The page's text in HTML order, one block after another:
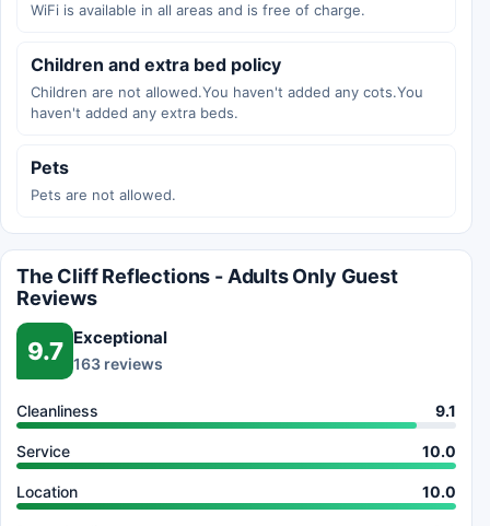
WiFi is available in all areas and is free of charge.
Children and extra bed policy
Children are not allowed.You haven't added any cots.You
haven't added any extra beds.
Pets
Pets are not allowed.
The Cliff Reflections - Adults Only Guest
Reviews
9.7 Exceptional
163 reviews
Cleanliness 9.1
Service 10.0
Location 10.0